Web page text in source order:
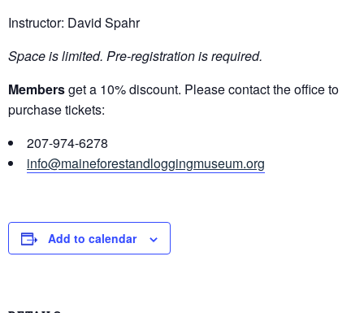
Instructor: David Spahr
Space is limited. Pre-registration is required.
Membersget a 10% discount. Please contact the office to
purchase tickets:
207-974-6278
info@maineforestandloggingmuseum.org
Add to calendar